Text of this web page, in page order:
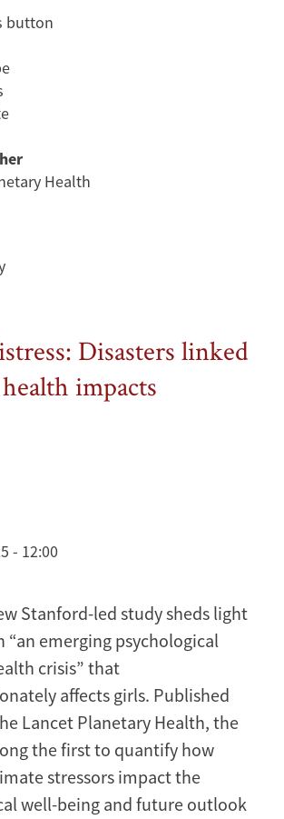
button
Health
Disasters linked
impacts
- 12:00
Stanford-led study sheds light
“an emerging psychological
crisis” that
affects girls. Published
Lancet Planetary Health, the
the first to quantify how
stressors impact the
well-being and future outlook